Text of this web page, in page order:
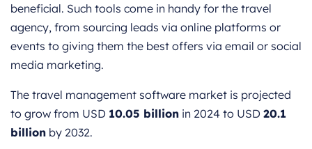
beneficial. Such tools come in handy for the travel
agency, from sourcing leads via online platforms or
events to giving them the best offers via email or social
media marketing.
The travel management software market is projected
to grow from USD 10.05 billion in 2024 to USD 20.1
billion by 2032.